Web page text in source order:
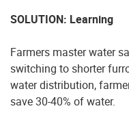
SOLUTION: Learning
Farmers master water
switching to shorter
water distribution,
save 30-40% of water.